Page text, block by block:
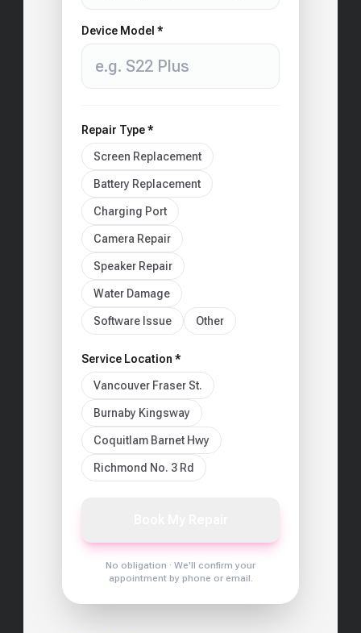
Device Model *
Repair Type *
Screen Replacement
Battery Replacement
Charging Port
Camera Repair
Speaker Repair
Water Damage
Software Issue Other
Service Location *
Vancouver Fraser St.
Burnaby Kingsway
Coquitlam Barnet Hwy
Richmond No. 3 Rd
No obligation · We'll confirm your
appointment by phone or email.